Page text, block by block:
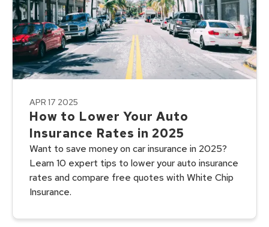
APR 17 2025
How to Lower Your Auto
Insurance Rates in 2025
Want to save money on car insurance in 2025?
Learn 10 expert tips to lower your auto insurance
rates and compare free quotes with White Chip
Insurance.